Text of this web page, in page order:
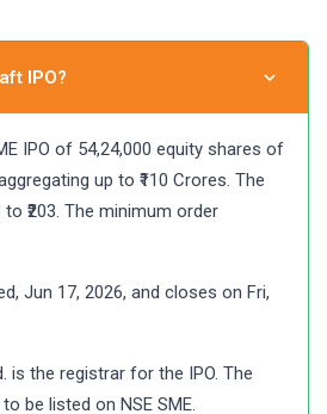
IPO?
IPO of 54,24,000 equity shares of
up to ₹110 Crores. The
₹203. The minimum order
Jun 17, 2026, and closes on Fri,
is the registrar for the IPO. The
be listed on NSE SME.